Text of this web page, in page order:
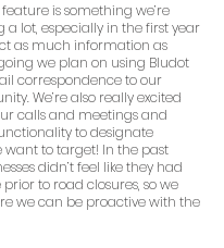
feature is something we’re
a lot, especially in the first year
as much information as
we plan on using Bludot
correspondence to our
We’re also really excited
calls and meetings and
to designate
want to target! In the past
didn’t feel like they had
to road closures, so we
we can be proactive with the